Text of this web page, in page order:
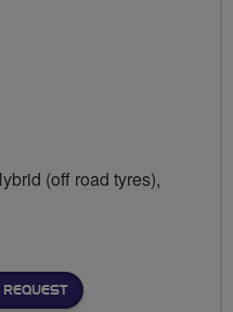
(off road tyres),